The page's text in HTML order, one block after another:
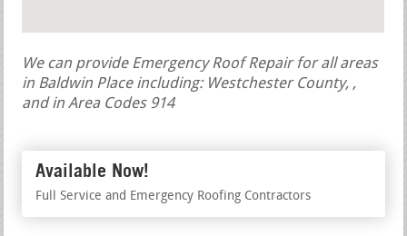
We can provide Emergency Roof Repair for all areas
in Baldwin Place including: Westchester County, ,
and in Area Codes 914
Available Now!
Full Service and Emergency Roofing Contractors